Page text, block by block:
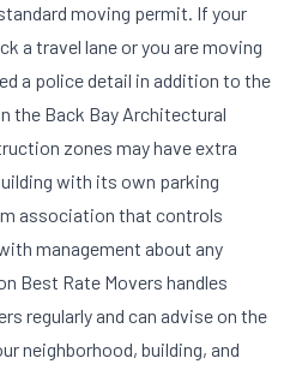
moving permit. If your
a travel lane or you are moving
a police detail in addition to the
the Back Bay Architectural
zones may have extra
with its own parking
association that controls
management about any
Best Rate Movers handles
regularly and can advise on the
neighborhood, building, and